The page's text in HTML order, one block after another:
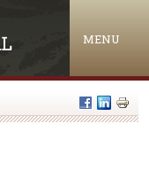
MENU